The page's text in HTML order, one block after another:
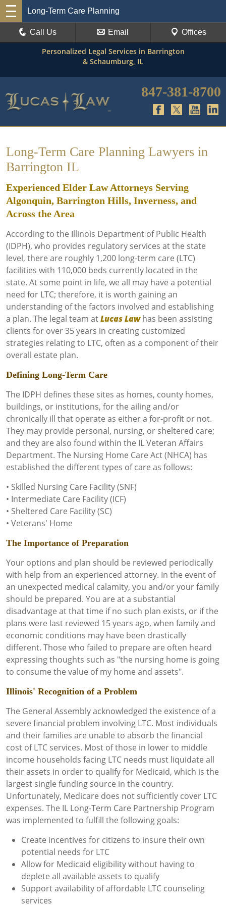
Long-Term Care Planning
Call Us Email Offices
Personalized Legal Services in Barrington
& Schaumburg, IL
847-381-8700
Long-Term Care Planning Lawyers in
Barrington IL
Experienced Elder Law Attorneys Serving
Algonquin, Barrington Hills, Inverness, and
Across the Area
According to the Illinois Department of Public Health
(IDPH), who provides regulatory services at the state
level, there are roughly 1,200 long-term care (LTC)
facilities with 110,000 beds currently located in the
state. At some point in life, we all may have a potential
need for LTC; therefore, it is worth gaining an
understanding of the factors involved and establishing
a plan. The legal team atLucas Lawhas been assisting
clients for over 35 years in creating customized
strategies relating to LTC, often as a component of their
overall estate plan.
Defining Long-Term Care
The IDPH defines these sites as homes, county homes,
buildings, or institutions, for the ailing and/or
chronically ill that operate as either a for-profit or not.
They may provide personal, nursing, or sheltered care;
and they are also found within the IL Veteran Affairs
Department. The Nursing Home Care Act (NHCA) has
established the different types of care as follows:
• Skilled Nursing Care Facility (SNF)
• Intermediate Care Facility (ICF)
• Sheltered Care Facility (SC)
• Veterans' Home
The Importance of Preparation
Your options and plan should be reviewed periodically
with help from an experienced attorney. In the event of
an unexpected medical calamity, you and/or your family
should be prepared. You are at a substantial
disadvantage at that time if no such plan exists, or if the
plans were last reviewed 15 years ago, when family and
economic conditions may have been drastically
different. Those who failed to prepare are often heard
expressing thoughts such as "the nursing home is going
to consume the value of my home and assets".
Illinois' Recognition of a Problem
The General Assembly acknowledged the existence of a
severe financial problem involving LTC. Most individuals
and their families are unable to absorb the financial
cost of LTC services. Most of those in lower to middle
income households facing LTC needs must liquidate all
their assets in order to qualify for Medicaid, which is the
largest single funding source in the country.
Unfortunately, Medicare does not sufficiently cover LTC
expenses. The IL Long-Term Care Partnership Program
was implemented to fulfill the following goals:
Create incentives for citizens to insure their own
potential needs for LTC
Allow for Medicaid eligibility without having to
deplete all available assets to qualify
Support availability of affordable LTC counseling
services